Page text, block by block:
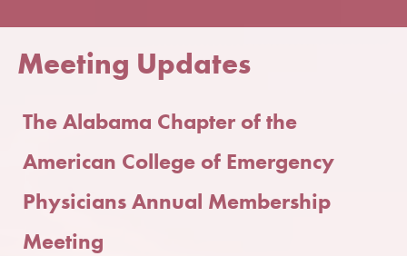
Meeting Updates
The Alabama Chapter of the
American College of Emergency
Physicians Annual Membership
Meeting